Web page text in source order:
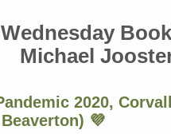
Wednesday
Michael